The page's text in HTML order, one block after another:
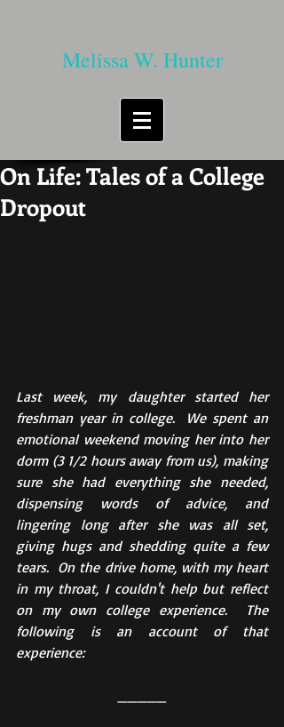
Melissa W. Hunter
On Life: Tales of a College
Dropout
Last week, my daughter started her
freshman year in college.  We spent an
emotional weekend moving her into her
dorm (3 1/2 hours away from us), making
sure she had everything she needed,
dispensing words of advice, and
lingering long after she was all set,
giving hugs and shedding quite a few
tears.  On the drive home, with my heart
in my throat, I couldn't help but reflect
on my own college experience.  The
following is an account of that
experience: